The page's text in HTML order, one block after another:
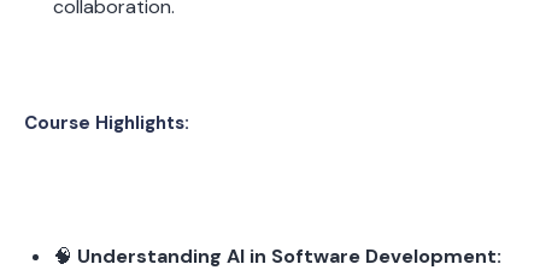
collaboration.
Course Highlights:
🧠 Understanding AI in Software Development: